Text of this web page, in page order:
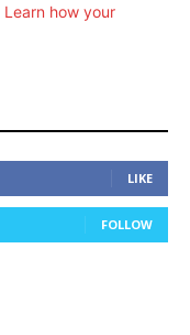
Learn how your
LIKE
FOLLOW